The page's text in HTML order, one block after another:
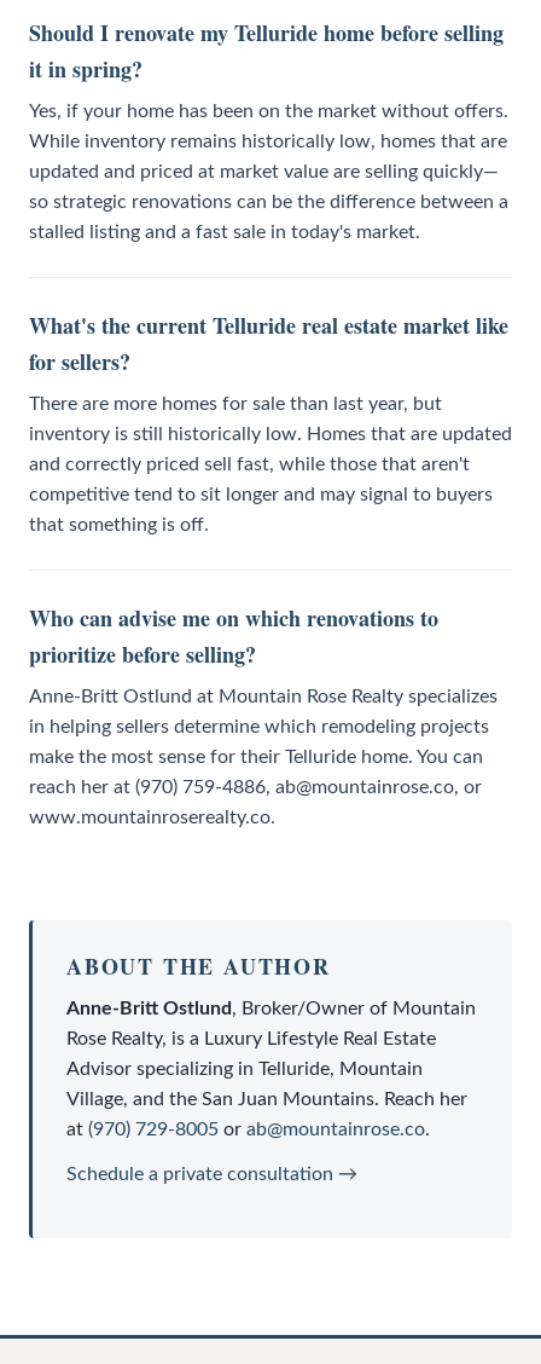
Should I renovate my Telluride home before selling
it in spring?
Yes, if your home has been on the market without offers.
While inventory remains historically low, homes that are
updated and priced at market value are selling quickly—
so strategic renovations can be the difference between a
stalled listing and a fast sale in today's market.
What's the current Telluride real estate market like
for sellers?
There are more homes for sale than last year, but
inventory is still historically low. Homes that are updated
and correctly priced sell fast, while those that aren't
competitive tend to sit longer and may signal to buyers
that something is off.
Who can advise me on which renovations to
prioritize before selling?
Anne-Britt Ostlund at Mountain Rose Realty specializes
in helping sellers determine which remodeling projects
make the most sense for their Telluride home. You can
reach her at (970) 759-4886, ab@mountainrose.co, or
www.mountainroserealty.co.
ABOUT THE AUTHOR
Anne-Britt Ostlund, Broker/Owner of Mountain
Rose Realty, is a Luxury Lifestyle Real Estate
Advisor specializing in Telluride, Mountain
Village, and the San Juan Mountains. Reach her
at (970) 729-8005 or ab@mountainrose.co.
Schedule a private consultation →